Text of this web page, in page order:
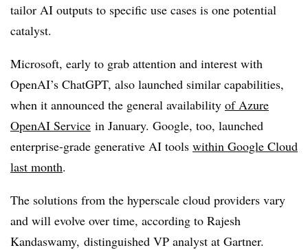
tailor AI outputs to specific use cases is one potential
catalyst.
Microsoft, early to grab attention and interest with
OpenAI’s ChatGPT, also launched similar capabilities,
when it announced the general availability of Azure
OpenAI Service in January. Google, too, launched
enterprise-grade generative AI tools within Google Cloud
last month.
The solutions from the hyperscale cloud providers vary
and will evolve over time, according to Rajesh
Kandaswamy, distinguished VP analyst at Gartner.